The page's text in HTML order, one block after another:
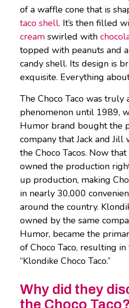
of a waffle cone that is
taco shell. It’s then filled
cream swirled with
topped with peanuts and
candy shell. Its design is
exquisite. Everything
The Choco Taco was truly
phenomenon until 1989,
Humor brand bought the
company that Jack and Jill
the Choco Tacos. Now
owned the production
up production, making
in nearly 30,000
around the country.
owned by the same
Humor, became the
of Choco Taco, resulting
“Klondike Choco Taco.”
Why did they
the Choco Taco?